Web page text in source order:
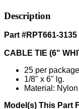
Description
Part #RPT661-3135
CABLE TIE (6"
25 per package
1/8" x 6" lg.
Material: Nylon
Model(s) This Part